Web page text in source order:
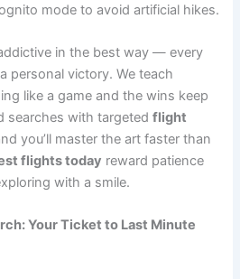
mode to avoid artificial hikes.
in the best way — every
personal victory. We teach
like a game and the wins keep
searches with targetedflight
you’ll master the art faster than
flights today reward patience
with a smile.
Your Ticket to Last Minute